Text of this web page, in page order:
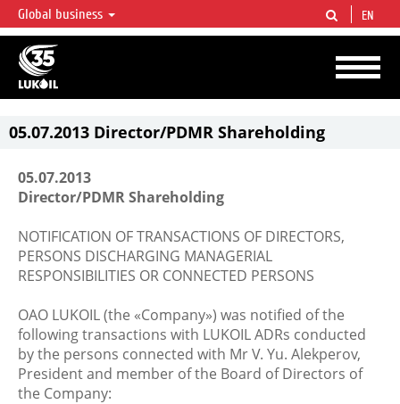
LUKOIL OVERVIEW
LUKOIL is one of the largest oil & gas vertical integrated companies in the world
accounting for over 2% of crude production and circa 1% of proved hydrocarbon
reserves globally.
Global business EN
05.07.2013 Director/PDMR Shareholding
05.07.2013
Director/PDMR Shareholding
NOTIFICATION OF TRANSACTIONS OF DIRECTORS,
PERSONS DISCHARGING MANAGERIAL
RESPONSIBILITIES OR CONNECTED PERSONS
OAO LUKOIL (the «Company») was notified of the
following transactions with LUKOIL ADRs conducted
by the persons connected with Mr V. Yu. Alekperov,
President and member of the Board of Directors of
the Company: